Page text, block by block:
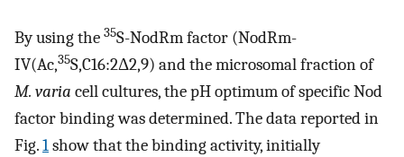
By using the 35S-NodRm factor (NodRm-
IV(Ac,35S,C16:2Δ2,9) and the microsomal fraction of
M. varia cell cultures, the pH optimum of specific Nod
factor binding was determined. The data reported in
Fig.1show that the binding activity, initially